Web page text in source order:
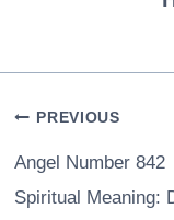
Post
navigation
PREVIOUS
Angel Number 842
Spiritual Meaning: